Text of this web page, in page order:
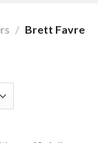
/ Brett Favre